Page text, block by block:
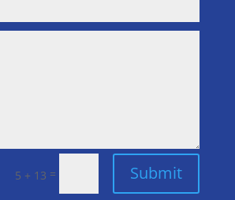
5 + 13 = Submit